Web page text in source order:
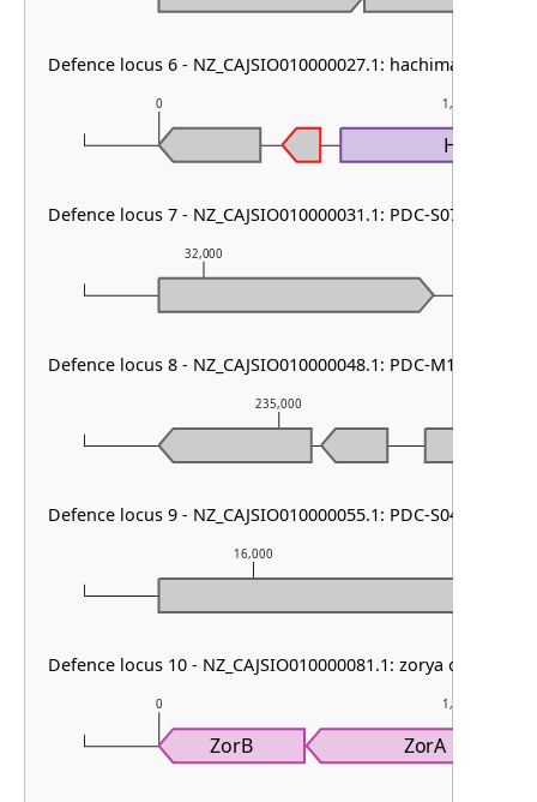
0 1,000
16,000
235,000
32,000
0 1,000
HamA1
ZorB ZorA
Defence locus 6 - NZ_CAJSIO010000027.1: hachiman type I
Defence locus 7 - NZ_CAJSIO010000031.1: PDC-S07
Defence locus 8 - NZ_CAJSIO010000048.1: PDC-M18
Defence locus 9 - NZ_CAJSIO010000055.1: PDC-S04
Defence locus 10 - NZ_CAJSIO010000081.1: zorya other